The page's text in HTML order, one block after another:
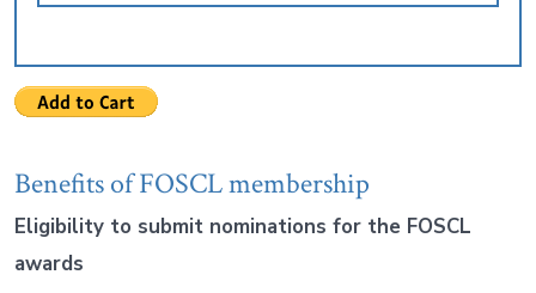
Benefits of FOSCL membership
Eligibility to submit nominations for the FOSCL
awards